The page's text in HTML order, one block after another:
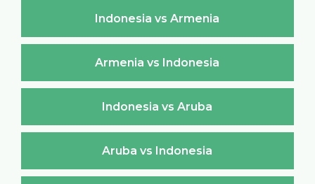
Indonesia vs Armenia
Armenia vs Indonesia
Indonesia vs Aruba
Aruba vs Indonesia